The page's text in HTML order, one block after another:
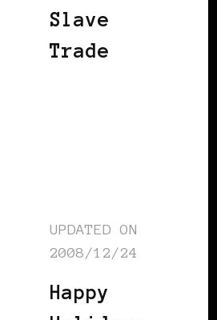
Slave
Trade
UPDATED ON
2008/12/24
Happy